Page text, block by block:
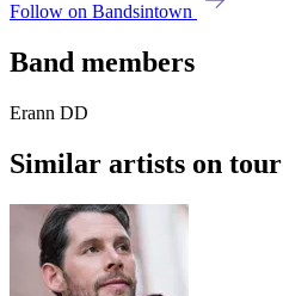
Follow on Bandsintown
Band members
Erann DD
Similar artists on tour